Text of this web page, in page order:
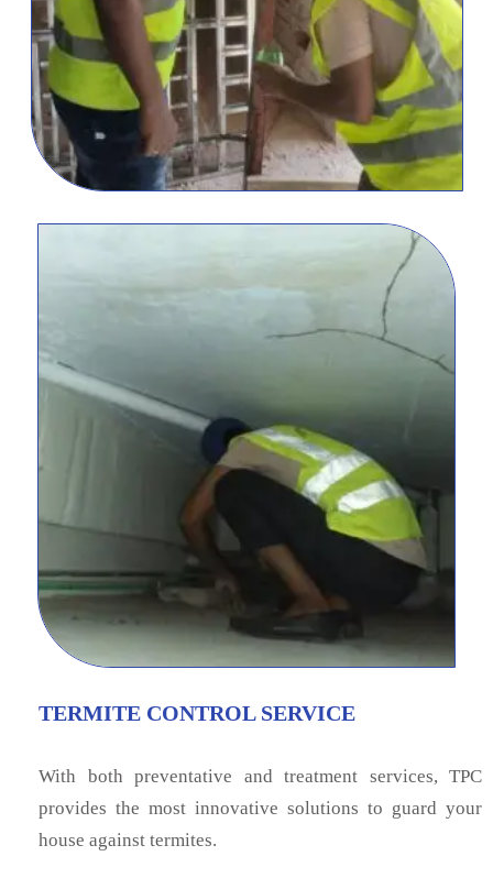
TERMITE CONTROL SERVICE
With both preventative and treatment services, TPC
provides the most innovative solutions to guard your
house against termites.